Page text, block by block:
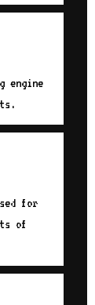
engine
for
of